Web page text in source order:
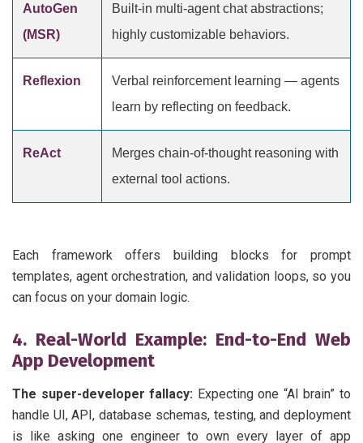
AutoGen
(MSR)
Built-in multi-agent chat abstractions;
highly customizable behaviors.
Reflexion
Verbal reinforcement learning — agents
learn by reflecting on feedback.
ReAct
Merges chain-of-thought reasoning with
external tool actions.
Each framework offers building blocks for prompt
templates, agent orchestration, and validation loops, so you
can focus on your domain logic.
4. Real-World Example: End-to-End Web
App Development
The super-developer fallacy: Expecting one “AI brain” to
handle UI, API, database schemas, testing, and deployment
is like asking one engineer to own every layer of app